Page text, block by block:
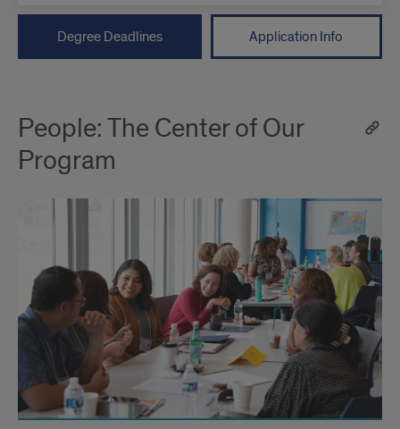
Degree Deadlines Application Info
People: The Center of Our
Program